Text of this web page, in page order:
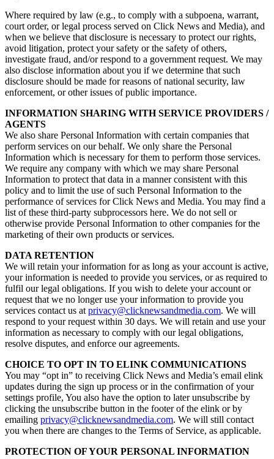
Where required by law (e.g., to comply with a subpoena, warrant,
court order, or legal process served on Click News and Media), and
when we believe that disclosure is necessary to protect our rights,
avoid litigation, protect your safety or the safety of others,
investigate fraud, and/or respond to a government request. We may
also disclose information about you if we determine that such
disclosure should be made for reasons of national security, law
enforcement, or other issues of public importance.
INFORMATION SHARING WITH SERVICE PROVIDERS /
AGENTS
We also share Personal Information with certain companies that
perform services on our behalf. We only share the Personal
Information which is necessary for them to perform those services.
We require any company with which we may share Personal
Information to protect that data in a manner consistent with this
policy and to limit the use of such Personal Information to the
performance of services for Click News and Media. You may find a
list of these third-party subprocessors here. We do not sell or
otherwise provide Personal Information to other companies for the
marketing of their own products or services.
DATA RETENTION
We will retain your information for as long as your account is active,
your information is needed to provide you services, or as required to
fulfil our legal obligations. If you wish to delete your account or
request that we no longer use your information to provide you
services contact us at privacy@clicknewsandmedia.com. We will
respond to your request within 30 days. We will retain and use your
information as necessary to comply with our legal obligations,
resolve disputes, and enforce our agreements.
CHOICE TO OPT IN TO ELINK COMMUNICATIONS
You may “opt in” to receiving Click News and Media’s email elink
updates during the sign up process or in the confirmation of your
settings profile, You also have the option to later unsubscribe by
clicking the unsubscribe button in the footer of the elink or by
emailing privacy@clicknewsandmedia.com. We will still contact
you when there are changes to the Terms of Service, as applicable.
PROTECTION OF YOUR PERSONAL INFORMATION